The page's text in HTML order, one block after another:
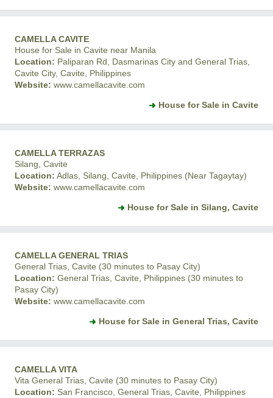
CAMELLA CAVITE
House for Sale in Cavite near Manila
Location: Paliparan Rd, Dasmarinas City and General Trias,
Cavite City, Cavite, Philippines
Website: www.camellacavite.com
House for Sale in Cavite
CAMELLA TERRAZAS
Silang, Cavite
Location: Adlas, Silang, Cavite, Philippines (Near Tagaytay)
Website: www.camellacavite.com
House for Sale in Silang, Cavite
CAMELLA GENERAL TRIAS
General Trias, Cavite (30 minutes to Pasay City)
Location: General Trias, Cavite, Philippines (30 minutes to
Pasay City)
Website: www.camellacavite.com
House for Sale in General Trias, Cavite
CAMELLA VITA
Vita General Trias, Cavite (30 minutes to Pasay City)
Location: San Francisco, General Trias, Cavite, Philippines